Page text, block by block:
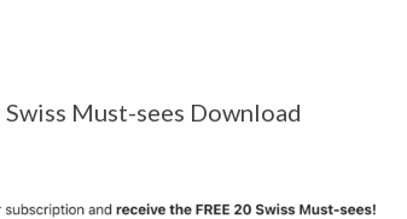
Must-sees Download